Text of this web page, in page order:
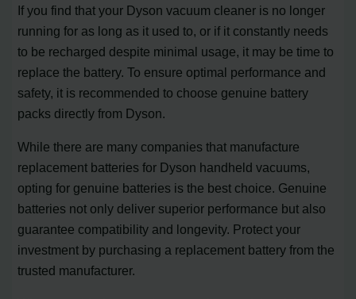
If you find that your Dyson vacuum cleaner is no longer
running for as long as it used to, or if it constantly needs
to be recharged despite minimal usage, it may be time to
replace the battery. To ensure optimal performance and
safety, it is recommended to choose genuine battery
packs directly from Dyson.
While there are many companies that manufacture
replacement batteries for Dyson handheld vacuums,
opting for genuine batteries is the best choice. Genuine
batteries not only deliver superior performance but also
guarantee compatibility and longevity. Protect your
investment by purchasing a replacement battery from the
trusted manufacturer.